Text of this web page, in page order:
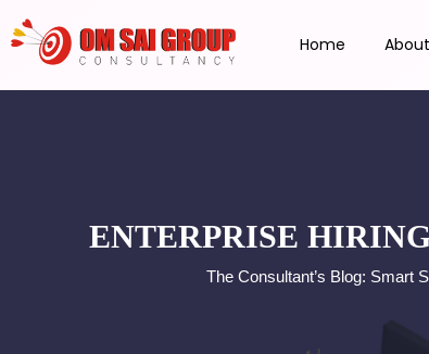
Home About
ENTERPRISE
The Consultant’s Blog: Smart